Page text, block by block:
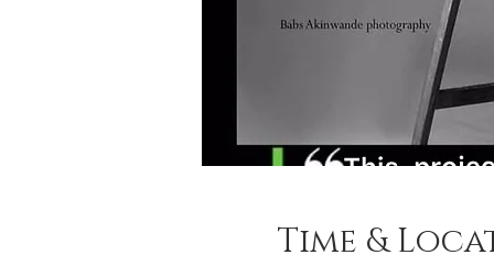
Time &